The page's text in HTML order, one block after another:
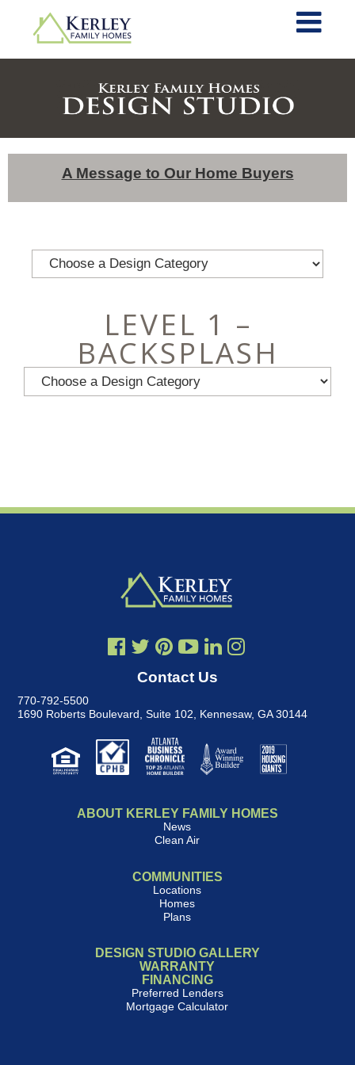
A Message to Our Home Buyers
LEVEL 1 –
BACKSPLASH
Contact Us
770-792-5500
1690 Roberts Boulevard, Suite 102
Kennesaw, GA 30144
ABOUT KERLEY FAMILY HOMES
News
Clean Air
COMMUNITIES
Locations
Homes
Plans
DESIGN STUDIO GALLERY
WARRANTY
FINANCING
Preferred Lenders
Mortgage Calculator